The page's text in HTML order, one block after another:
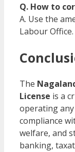
Q. How to
A. Use the
Labour Office.
The
License is a
operating
compliance
welfare, and
banking,